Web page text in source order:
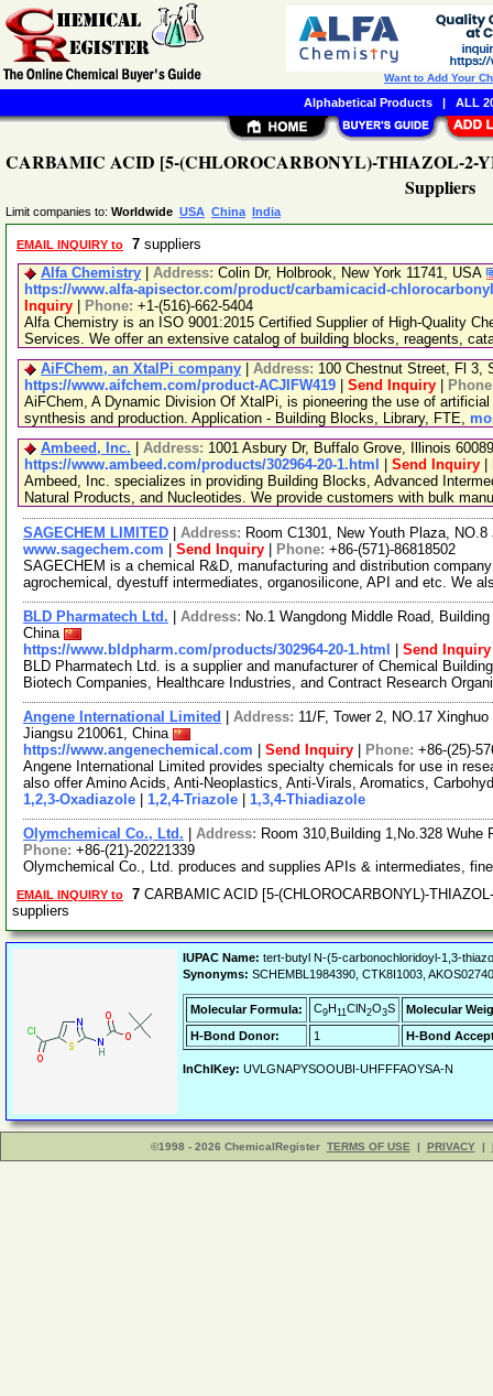
CARBAMIC ACID [5-(CHLOROCARBONYL)-THIAZOL-2-
Suppliers
Limit companies to: Worldwide USA China India
EMAIL INQUIRY to 7 suppliers
Alfa Chemistry
Address: Colin Dr, Holbrook, New York 11741, USA
https://www.alfa-apisector.com/product/carbamicacid-
Inquiry
Phone: +1-(516)-662-5404
Alfa Chemistry is an ISO 9001:2015 Certified Supplier of High-Quality
Services. We offer an extensive catalog of building blocks, reagents,
AiFChem, an XtalPi company
Address: 100 Chestnut Street, Fl 3,
https://www.aifchem.com/product-ACJIFW419
Send Inquiry
AiFChem, A Dynamic Division Of XtalPi, is pioneering the use of
synthesis and production. Application - Building Blocks, Library, FTE,
Ambeed, Inc.
Address: 1001 Asbury Dr, Buffalo Grove, Illinois
https://www.ambeed.com/products/302964-20-1.html
Send Inquiry
Ambeed, Inc. specializes in providing Building Blocks, Advanced
Natural Products, and Nucleotides. We provide customers with bulk
SAGECHEM LIMITED Address: Room C1301, New Youth Plaza,
www.sagechem.com
Send Inquiry Phone: +86-(571)-86818502
SAGECHEM is a chemical R&D, manufacturing and distribution
agrochemical, dyestuff intermediates, organosilicone, API and etc. We
BLD Pharmatech Ltd. Address: No.1 Wangdong Middle Road,
China
https://www.bldpharm.com/products/302964-20-1.html
Send Inquiry
BLD Pharmatech Ltd. is a supplier and manufacturer of Chemical
Biotech Companies, Healthcare Industries, and Contract Research
Angene International Limited Address: 11/F, Tower 2, NO.17
Jiangsu 210061, China
https://www.angenechemical.com
Send Inquiry Phone: +86-(25)-
Angene International Limited provides specialty chemicals for use in
also offer Amino Acids, Anti-Neoplastics, Anti-Virals, Aromatics,
1,2,3-Oxadiazole
1,2,4-Triazole 1,3,4-Thiadiazole
Olymchemical Co., Ltd. Address: Room 310,Building 1,No.328
Phone: +86-(21)-20221339
Olymchemical Co., Ltd. produces and supplies APIs & intermediates,
EMAIL INQUIRY to 7 CARBAMIC ACID [5-(CHLOROCARBONYL)-
suppliers
IUPAC Name: tert-butyl N-(5-carbonochloridoyl-1,3-
Synonyms: SCHEMBL1984390, CTK8I1003,
Molecular Formula: C9H11ClN2O3S
Molecular
H-Bond Donor:
1 H-Bond
InChIKey: UVLGNAPYSOOUBI-UHFFFAOYSA-N
©1998 - 2026 ChemicalRegister TERMS OF USE | PRIVACY |
Want to Add Your
Alphabetical Products| ALL